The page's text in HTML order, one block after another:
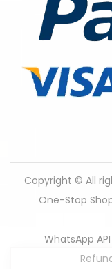
Copyright © All
One-Stop
WhatsApp API